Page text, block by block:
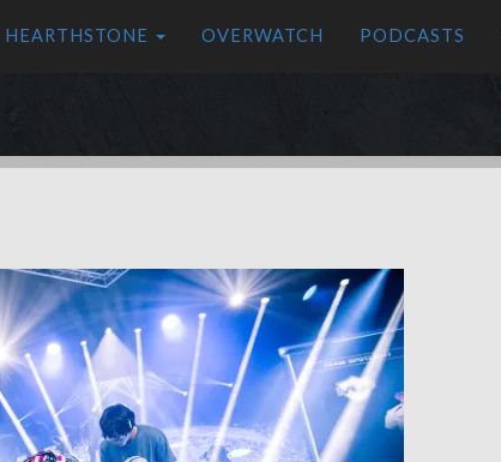
HEARTHSTONE OVERWATCH PODCASTS